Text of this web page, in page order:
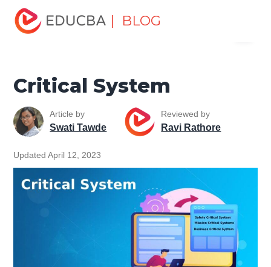
| BLOG
Home
Tutorials
Software Engineering Tutorial
Critical System
Article by
Swati Tawde
Reviewed by
Ravi Rathore
Updated April 12, 2023